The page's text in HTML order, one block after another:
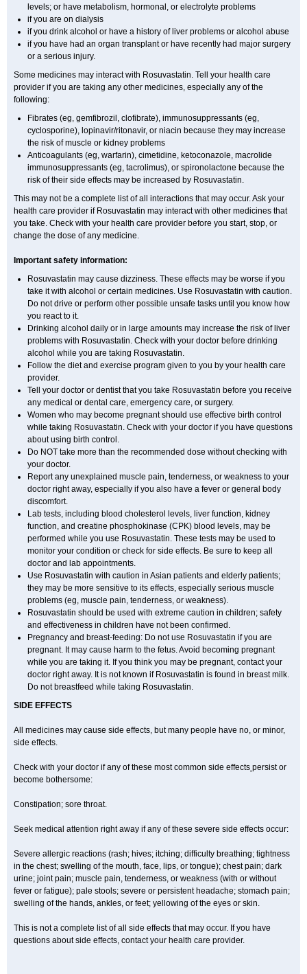
levels; or have metabolism, hormonal, or electrolyte problems
if you are on dialysis
if you drink alcohol or have a history of liver problems or alcohol abuse
if you have had an organ transplant or have recently had major surgery
or a serious injury.
Some medicines may interact with Rosuvastatin. Tell your health care
provider if you are taking any other medicines, especially any of the
following:
Fibrates (eg, gemfibrozil, clofibrate), immunosuppressants (eg,
cyclosporine), lopinavir/ritonavir, or niacin because they may increase
the risk of muscle or kidney problems
Anticoagulants (eg, warfarin), cimetidine, ketoconazole, macrolide
immunosuppressants (eg, tacrolimus), or spironolactone because the
risk of their side effects may be increased by Rosuvastatin.
This may not be a complete list of all interactions that may occur. Ask your
health care provider if Rosuvastatin may interact with other medicines that
you take. Check with your health care provider before you start, stop, or
change the dose of any medicine.
Important safety information:
Rosuvastatin may cause dizziness. These effects may be worse if you
take it with alcohol or certain medicines. Use Rosuvastatin with caution.
Do not drive or perform other possible unsafe tasks until you know how
you react to it.
Drinking alcohol daily or in large amounts may increase the risk of liver
problems with Rosuvastatin. Check with your doctor before drinking
alcohol while you are taking Rosuvastatin.
Follow the diet and exercise program given to you by your health care
provider.
Tell your doctor or dentist that you take Rosuvastatin before you receive
any medical or dental care, emergency care, or surgery.
Women who may become pregnant should use effective birth control
while taking Rosuvastatin. Check with your doctor if you have questions
about using birth control.
Do NOT take more than the recommended dose without checking with
your doctor.
Report any unexplained muscle pain, tenderness, or weakness to your
doctor right away, especially if you also have a fever or general body
discomfort.
Lab tests, including blood cholesterol levels, liver function, kidney
function, and creatine phosphokinase (CPK) blood levels, may be
performed while you use Rosuvastatin. These tests may be used to
monitor your condition or check for side effects. Be sure to keep all
doctor and lab appointments.
Use Rosuvastatin with caution in Asian patients and elderly patients;
they may be more sensitive to its effects, especially serious muscle
problems (eg, muscle pain, tenderness, or weakness).
Rosuvastatin should be used with extreme caution in children; safety
and effectiveness in children have not been confirmed.
Pregnancy and breast-feeding: Do not use Rosuvastatin if you are
pregnant. It may cause harm to the fetus. Avoid becoming pregnant
while you are taking it. If you think you may be pregnant, contact your
doctor right away. It is not known if Rosuvastatin is found in breast milk.
Do not breastfeed while taking Rosuvastatin.
SIDE EFFECTS
All medicines may cause side effects, but many people have no, or minor,
side effects.
Check with your doctor if any of these most common side effects persist or
become bothersome:
Constipation; sore throat.
Seek medical attention right away if any of these severe side effects occur:
Severe allergic reactions (rash; hives; itching; difficulty breathing; tightness
in the chest; swelling of the mouth, face, lips, or tongue); chest pain; dark
urine; joint pain; muscle pain, tenderness, or weakness (with or without
fever or fatigue); pale stools; severe or persistent headache; stomach pain;
swelling of the hands, ankles, or feet; yellowing of the eyes or skin.
This is not a complete list of all side effects that may occur. If you have
questions about side effects, contact your health care provider.